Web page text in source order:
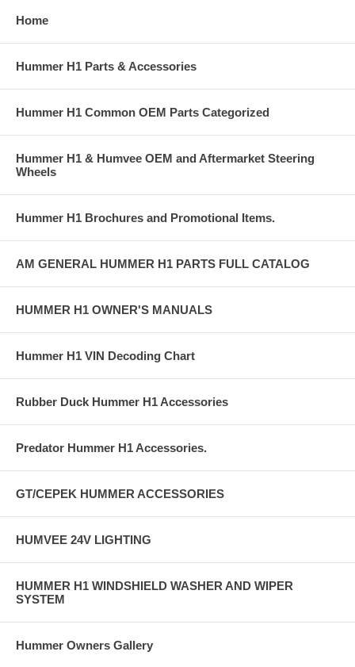
Home
Hummer H1 Parts & Accessories
Hummer H1 Common OEM Parts Categorized
Hummer H1 & Humvee OEM and Aftermarket Steering
Wheels
Hummer H1 Brochures and Promotional Items.
AM GENERAL HUMMER H1 PARTS FULL CATALOG
HUMMER H1 OWNER'S MANUALS
Hummer H1 VIN Decoding Chart
Rubber Duck Hummer H1 Accessories
Predator Hummer H1 Accessories.
GT/CEPEK HUMMER ACCESSORIES
HUMVEE 24V LIGHTING
HUMMER H1 WINDSHIELD WASHER AND WIPER
SYSTEM
Hummer Owners Gallery